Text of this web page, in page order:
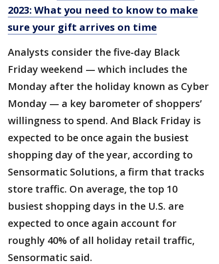
2023: What you need to know to make
sure your gift arrives on time
Analysts consider the five-day Black
Friday weekend — which includes the
Monday after the holiday known as Cyber
Monday — a key barometer of shoppers’
willingness to spend. And Black Friday is
expected to be once again the busiest
shopping day of the year, according to
Sensormatic Solutions, a firm that tracks
store traffic. On average, the top 10
busiest shopping days in the U.S. are
expected to once again account for
roughly 40% of all holiday retail traffic,
Sensormatic said.